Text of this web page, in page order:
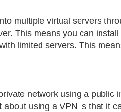
multiple virtual servers
This means you can
limited servers. This
network using a public
using a VPN is that it